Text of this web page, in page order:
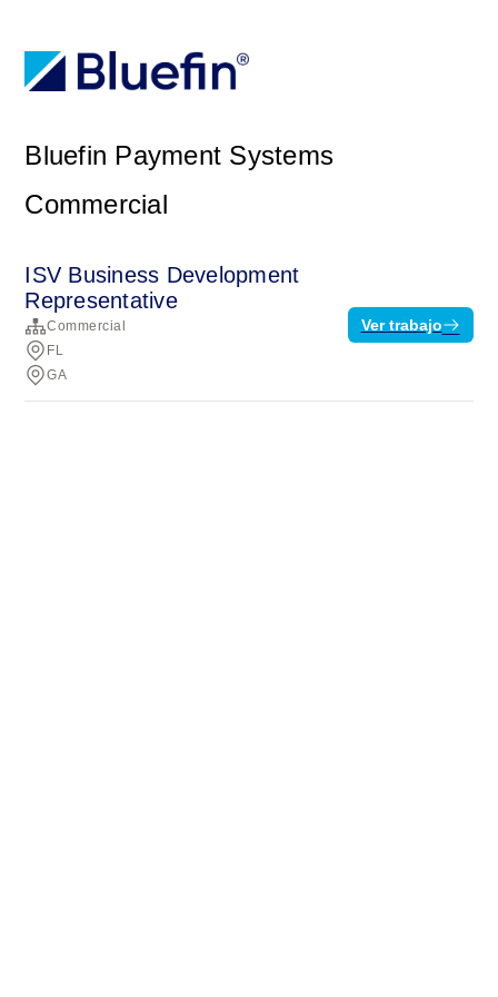
Bluefin Payment Systems
Commercial
ISV Business Development
Representative
Commercial
FL
GA
Ver trabajo